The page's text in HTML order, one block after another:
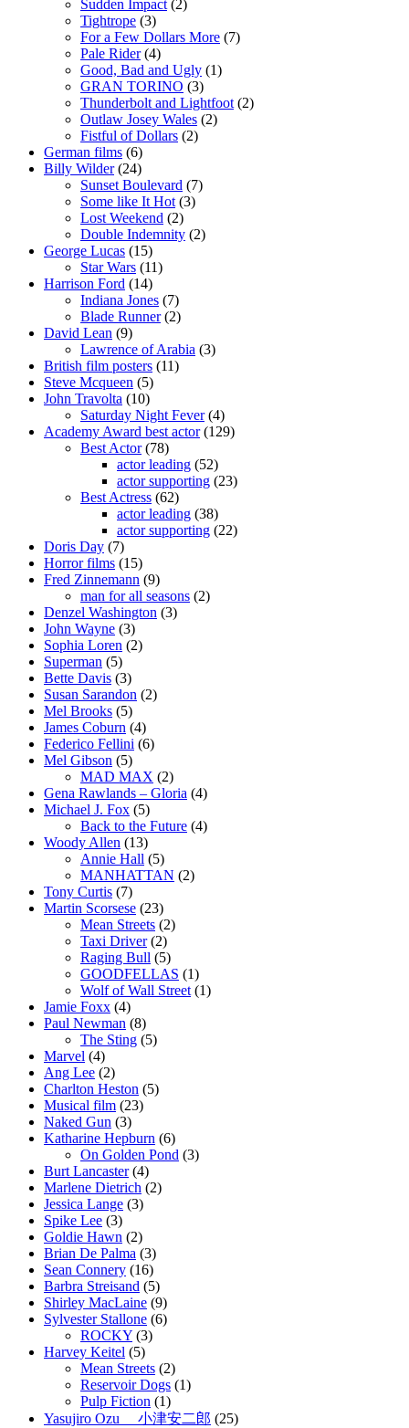
Sudden Impact (2)
Tightrope (3)
For a Few Dollars More (7)
Pale Rider(4)
Good, Bad and Ugly (1)
GRAN TORINO (3)
Thunderbolt and Lightfoot (2)
Outlaw Josey Wales (2)
Fistful of Dollars (2)
German films (6)
Billy Wilder(24)
Sunset Boulevard (7)
Some like It Hot (3)
Lost Weekend (2)
Double Indemnity (2)
George Lucas (15)
Star Wars (11)
Harrison Ford (14)
Indiana Jones (7)
Blade Runner(2)
David Lean (9)
Lawrence of Arabia (3)
British film posters (11)
Steve Mcqueen (5)
John Travolta (10)
Saturday Night Fever(4)
Academy Award best actor(129)
Best Actor(78)
actor leading (52)
actor supporting (23)
Best Actress (62)
actor leading (38)
actor supporting (22)
Doris Day (7)
Horror films (15)
Fred Zinnemann (9)
man for all seasons (2)
Denzel Washington (3)
John Wayne (3)
Sophia Loren (2)
Superman (5)
Bette Davis (3)
Susan Sarandon (2)
Mel Brooks (5)
James Coburn (4)
Federico Fellini (6)
Mel Gibson (5)
MAD MAX (2)
Gena Rawlands – Gloria (4)
Michael J. Fox (5)
Back to the Future (4)
Woody Allen (13)
Annie Hall (5)
MANHATTAN (2)
Tony Curtis (7)
Martin Scorsese (23)
Mean Streets (2)
Taxi Driver(2)
Raging Bull (5)
GOODFELLAS (1)
Wolf of Wall Street (1)
Jamie Foxx (4)
Paul Newman (8)
The Sting (5)
Marvel (4)
Ang Lee (2)
Charlton Heston (5)
Musical film (23)
Naked Gun (3)
Katharine Hepburn (6)
On Golden Pond (3)
Burt Lancaster(4)
Marlene Dietrich (2)
Jessica Lange (3)
Spike Lee (3)
Goldie Hawn (2)
Brian De Palma (3)
Sean Connery (16)
Barbra Streisand (5)
Shirley MacLaine (9)
Sylvester Stallone (6)
ROCKY (3)
Harvey Keitel (5)
Mean Streets (2)
Reservoir Dogs (1)
Pulp Fiction (1)
Yasujiro Ozu 小津安二郎 (25)